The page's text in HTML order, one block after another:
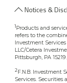
Notices &
1Products and
refers to the
Investment
LLC/Cetera
Pittsburgh, PA 15219
2F.N.B. Investment
Services. Securities